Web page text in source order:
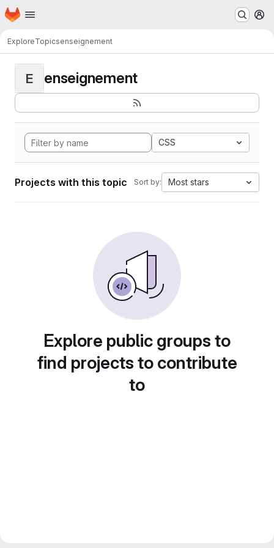
Skip to main content
Homepage
ExploreTopicsenseignement
E enseignement
CSS
Projects with this topic Sort by: Most stars
Explore public groups to
find projects to contribute
to